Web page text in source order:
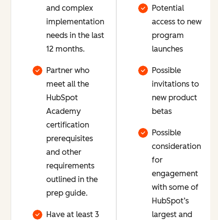
and complex
implementation
needs in the last
12 months.
Partner who
meet all the
HubSpot
Academy
certification
prerequisites
and other
requirements
outlined in the
prep guide.
Have at least 3
Potential
access to new
program
launches
Possible
invitations to
new product
betas
Possible
consideration
for
engagement
with some of
HubSpot’s
largest and